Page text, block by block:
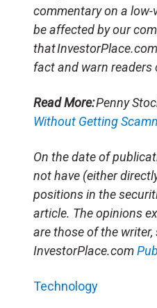
commentary on a
be affected by our
that
fact and warn readers
Read More:Penny
Without Getting
On the date of
not have (either
positions in the
article. The opinions
are those of the
InvestorPlace.com
Technology